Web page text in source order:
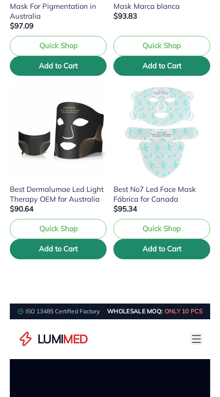
Mask For Pigmentation in
Australia
$97.09
Quick Shop
Add to Cart
Mask Marca blanca
$93.83
Quick Shop
Add to Cart
Best Dermalumae Led Light
Therapy OEM for Australia
$90.64
Quick Shop
Add to Cart
Best No7 Led Face Mask
Fábrica for Canada
$95.34
Quick Shop
Add to Cart
ISO 13485 Certified Factory WHOLESALE MOQ: ONLY 10 PCS
LUMIMED